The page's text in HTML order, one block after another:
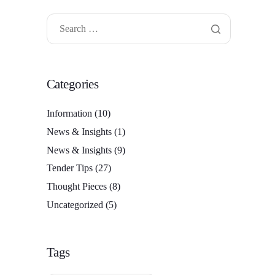
Categories
Information (10)
News & Insights (1)
News & Insights (9)
Tender Tips (27)
Thought Pieces (8)
Uncategorized (5)
Tags